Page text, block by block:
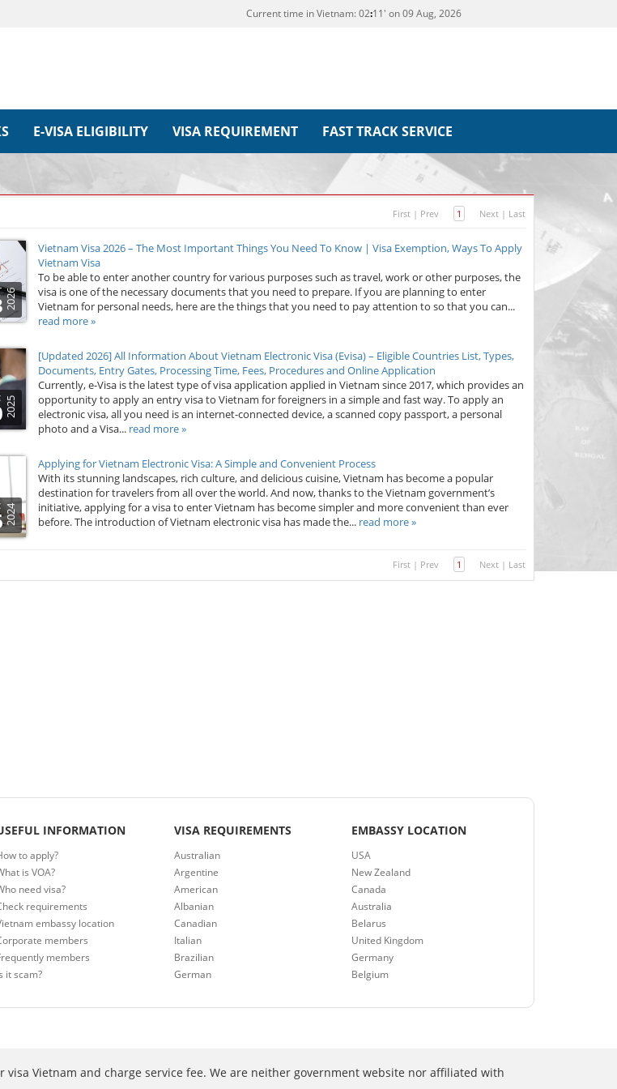
Current time in Vietnam:02 11' on 09 Aug, 2026
E-VISA ELIGIBILITY VISA REQUIREMENT FAST TRACK SERVICE
First | Prev 1 Next | Last
2026
Vietnam Visa 2026 – The Most Important Things You Need To Know | Visa Exemption, Ways To Apply
Vietnam Visa
To be able to enter another country for various purposes such as travel, work or other purposes, the
visa is one of the necessary documents that you need to prepare. If you are planning to enter
Vietnam for personal needs, here are the things that you need to pay attention to so that you can...
read more »
2025
[Updated 2026] All Information About Vietnam Electronic Visa (Evisa) – Eligible Countries List, Types,
Documents, Entry Gates, Processing Time, Fees, Procedures and Online Application
Currently, e-Visa is the latest type of visa application applied in Vietnam since 2017, which provides an
opportunity to apply an entry visa to Vietnam for foreigners in a simple and fast way. To apply an
electronic visa, all you need is an internet-connected device, a scanned copy passport, a personal
photo and a Visa... read more »
2024
Applying for Vietnam Electronic Visa: A Simple and Convenient Process
With its stunning landscapes, rich culture, and delicious cuisine, Vietnam has become a popular
destination for travelers from all over the world. And now, thanks to the Vietnam government’s
initiative, applying for a visa to enter Vietnam has become simpler and more convenient than ever
before. The introduction of Vietnam electronic visa has made the... read more »
First | Prev 1 Next | Last
INFORMATION
to apply?
is VOA?
need visa?
requirements
embassy location
members
members
it scam?
VISA REQUIREMENTS
Australian
Argentine
American
Albanian
Canadian
Italian
Brazilian
German
EMBASSY LOCATION
USA
New Zealand
Canada
Australia
Belarus
United Kingdom
Germany
Belgium
Vietnam and charge service fee. We are neither government website nor affiliated with